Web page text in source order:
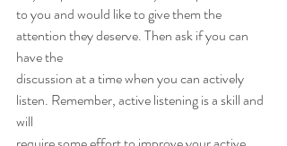
to you and would like to give them the
attention they deserve. Then ask if you can
have the
discussion at a time when you can actively
listen. Remember, active listening is a skill and
will